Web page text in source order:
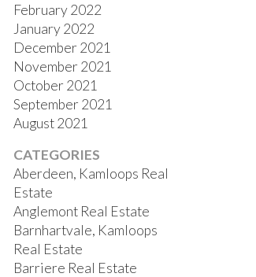
February 2022
January 2022
December 2021
November 2021
October 2021
September 2021
August 2021
CATEGORIES
Aberdeen, Kamloops Real
Estate
Anglemont Real Estate
Barnhartvale, Kamloops
Real Estate
Barriere Real Estate